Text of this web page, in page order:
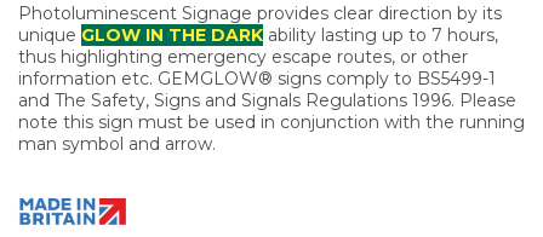
Photoluminescent Signage provides clear direction by its
unique GLOW IN THE DARK ability lasting up to 7 hours,
thus highlighting emergency escape routes, or other
information etc. GEMGLOW® signs comply to BS5499-1
and The Safety, Signs and Signals Regulations 1996. Please
note this sign must be used in conjunction with the running
man symbol and arrow.